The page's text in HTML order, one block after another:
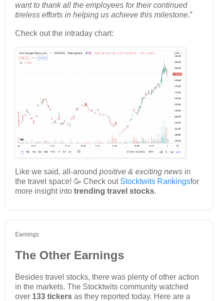
want to thank all the employees for their continued
tireless efforts in helping us achieve this milestone.”
Check out the intraday chart:
Like we said, all-around positive & exciting news in
the travel space! 🥳 Check out Stocktwits Rankingsfor
more insight into trending travel stocks.
Earnings
The Other Earnings
Besides travel stocks, there was plenty of other action
in the markets. The Stocktwits community watched
over 133 tickers as they reported today. Here are a